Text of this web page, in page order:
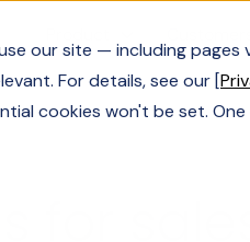
our site — including
For details, see our [
cookies won't be set.